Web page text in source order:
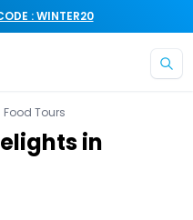
: WINTER20
Food Tours
in